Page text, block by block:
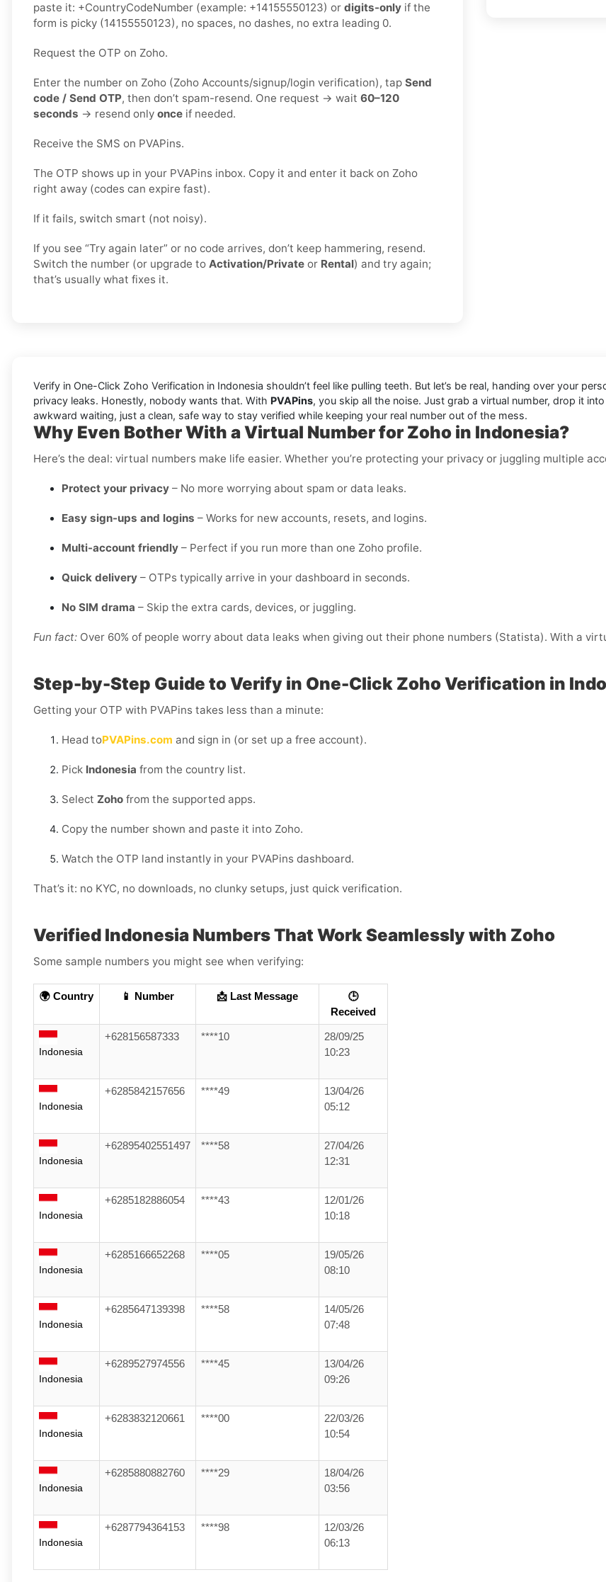
paste it: +CountryCodeNumber (example: +14155550123) or digits-only if the
form is picky (14155550123), no spaces, no dashes, no extra leading 0.
Request the OTP on Zoho.
Enter the number on Zoho (Zoho Accounts/signup/login verification), tap Send
code / Send OTP, then don’t spam-resend. One request → wait 60–120
seconds → resend only once if needed.
Receive the SMS on PVAPins.
The OTP shows up in your PVAPins inbox. Copy it and enter it back on Zoho
right away (codes can expire fast).
If it fails, switch smart (not noisy).
If you see “Try again later” or no code arrives, don’t keep hammering, resend.
Switch the number (or upgrade to Activation/Private or Rental) and try again;
that’s usually what fixes it.
Verify in One-Click Zoho Verification in Indonesia shouldn’t feel like pulling teeth. But let’s be real, handing over your
privacy leaks. Honestly, nobody wants that. With PVAPins, you skip all the noise. Just grab a virtual number, drop it
awkward waiting, just a clean, safe way to stay verified while keeping your real number out of the mess.
Why Even Bother With a Virtual Number for Zoho in Indonesia?
Here’s the deal: virtual numbers make life easier. Whether you’re protecting your privacy or juggling multiple
Protect your privacy – No more worrying about spam or data leaks.
Easy sign-ups and logins – Works for new accounts, resets, and logins.
Multi-account friendly – Perfect if you run more than one Zoho profile.
Quick delivery – OTPs typically arrive in your dashboard in seconds.
No SIM drama – Skip the extra cards, devices, or juggling.
Fun fact: Over 60% of people worry about data leaks when giving out their phone numbers (Statista). With a
Step-by-Step Guide to Verify in One-Click Zoho Verification in
Getting your OTP with PVAPins takes less than a minute:
Head toPVAPins.com and sign in (or set up a free account).
Pick Indonesia from the country list.
Select Zoho from the supported apps.
Copy the number shown and paste it into Zoho.
Watch the OTP land instantly in your PVAPins dashboard.
That’s it: no KYC, no downloads, no clunky setups, just quick verification.
Verified Indonesia Numbers That Work Seamlessly with Zoho
Some sample numbers you might see when verifying:
🌍 Country 📱 Number 📩 Last Message
🕒
Received
Indonesia
+628156587333 ****10
28/09/25
10:23
Indonesia
+6285842157656 ****49
13/04/26
05:12
Indonesia
+62895402551497 ****58
27/04/26
12:31
Indonesia
+6285182886054 ****43
12/01/26
10:18
Indonesia
+6285166652268 ****05
19/05/26
08:10
Indonesia
+6285647139398 ****58
14/05/26
07:48
Indonesia
+6289527974556 ****45
13/04/26
09:26
Indonesia
+6283832120661 ****00
22/03/26
10:54
Indonesia
+6285880882760 ****29
18/04/26
03:56
Indonesia
+6287794364153 ****98
12/03/26
06:13